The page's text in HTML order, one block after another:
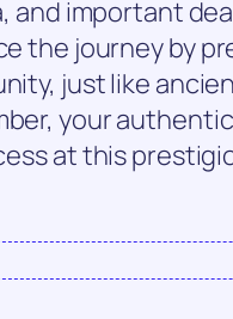
and important
the journey by
just like
your
at this